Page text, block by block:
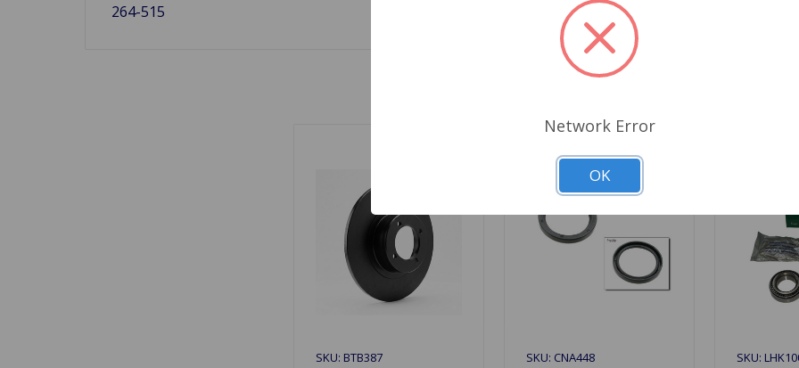
264-515
Related Products
SKU: BTB387 SKU: CNA448 SKU:
Network Error
OK